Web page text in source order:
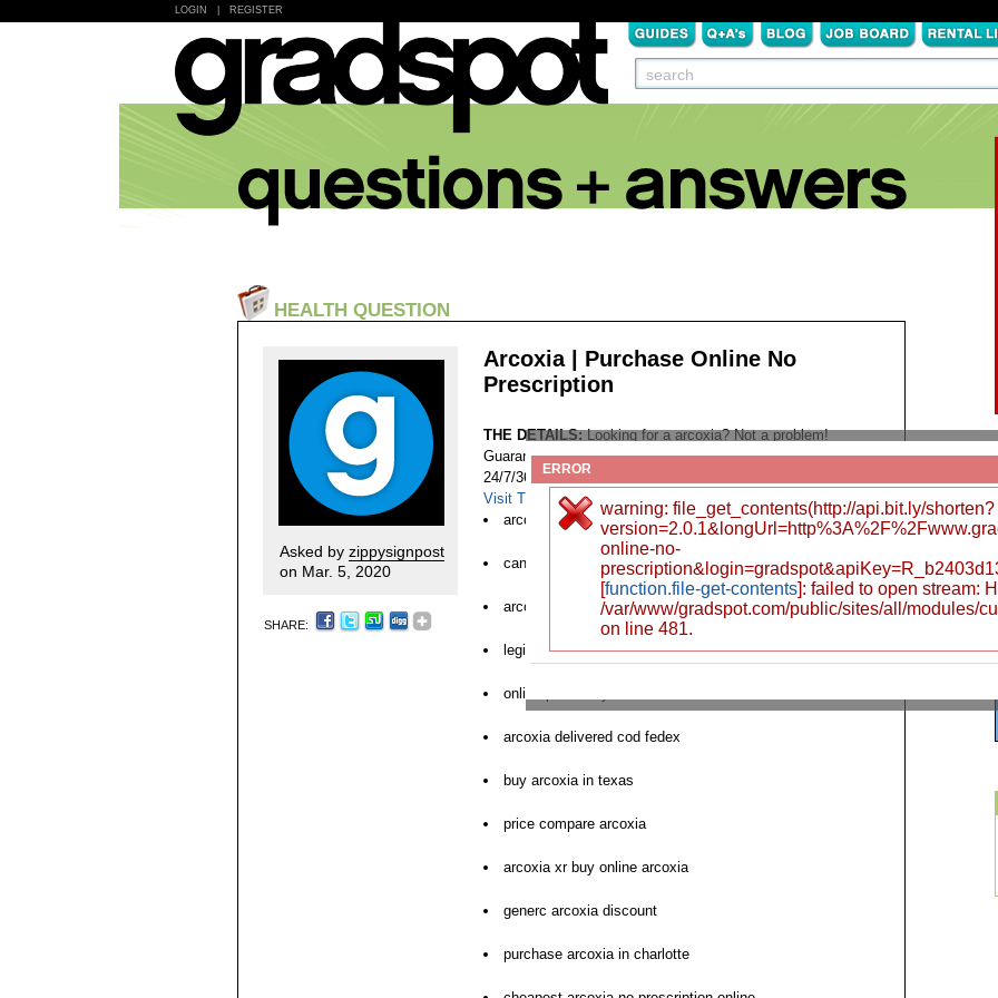
LOGIN REGISTER
HEALTH QUESTION
Asked by zippysignpost
on Mar. 5, 2020
SHARE:
Arcoxia | Purchase Online No
Prescription
THE DETAILS:Looking for a arcoxia? Not a problem!
Guaranteed Worldwide Shipping Discreet Package Low Prices
24/7/365 Customer Support 100% Satisfaction Guaranteed.
Visit This Website...
Tags:
arcoxia purchase online no prescription
can i order arcoxia
arcoxia for sale no prescription
legit website to order arcoxia
online pharmacy arcoxia international
arcoxia delivered cod fedex
buy arcoxia in texas
price compare arcoxia
arcoxia xr buy online arcoxia
generc arcoxia discount
purchase arcoxia in charlotte
ERROR
warning: file_get_contents(http://api.bit.ly/shorten?
online-no-
[function.file-get-contents]: failed to open stream:
/var/www/gradspot.com/public/sites/all/modules/
on line 481.